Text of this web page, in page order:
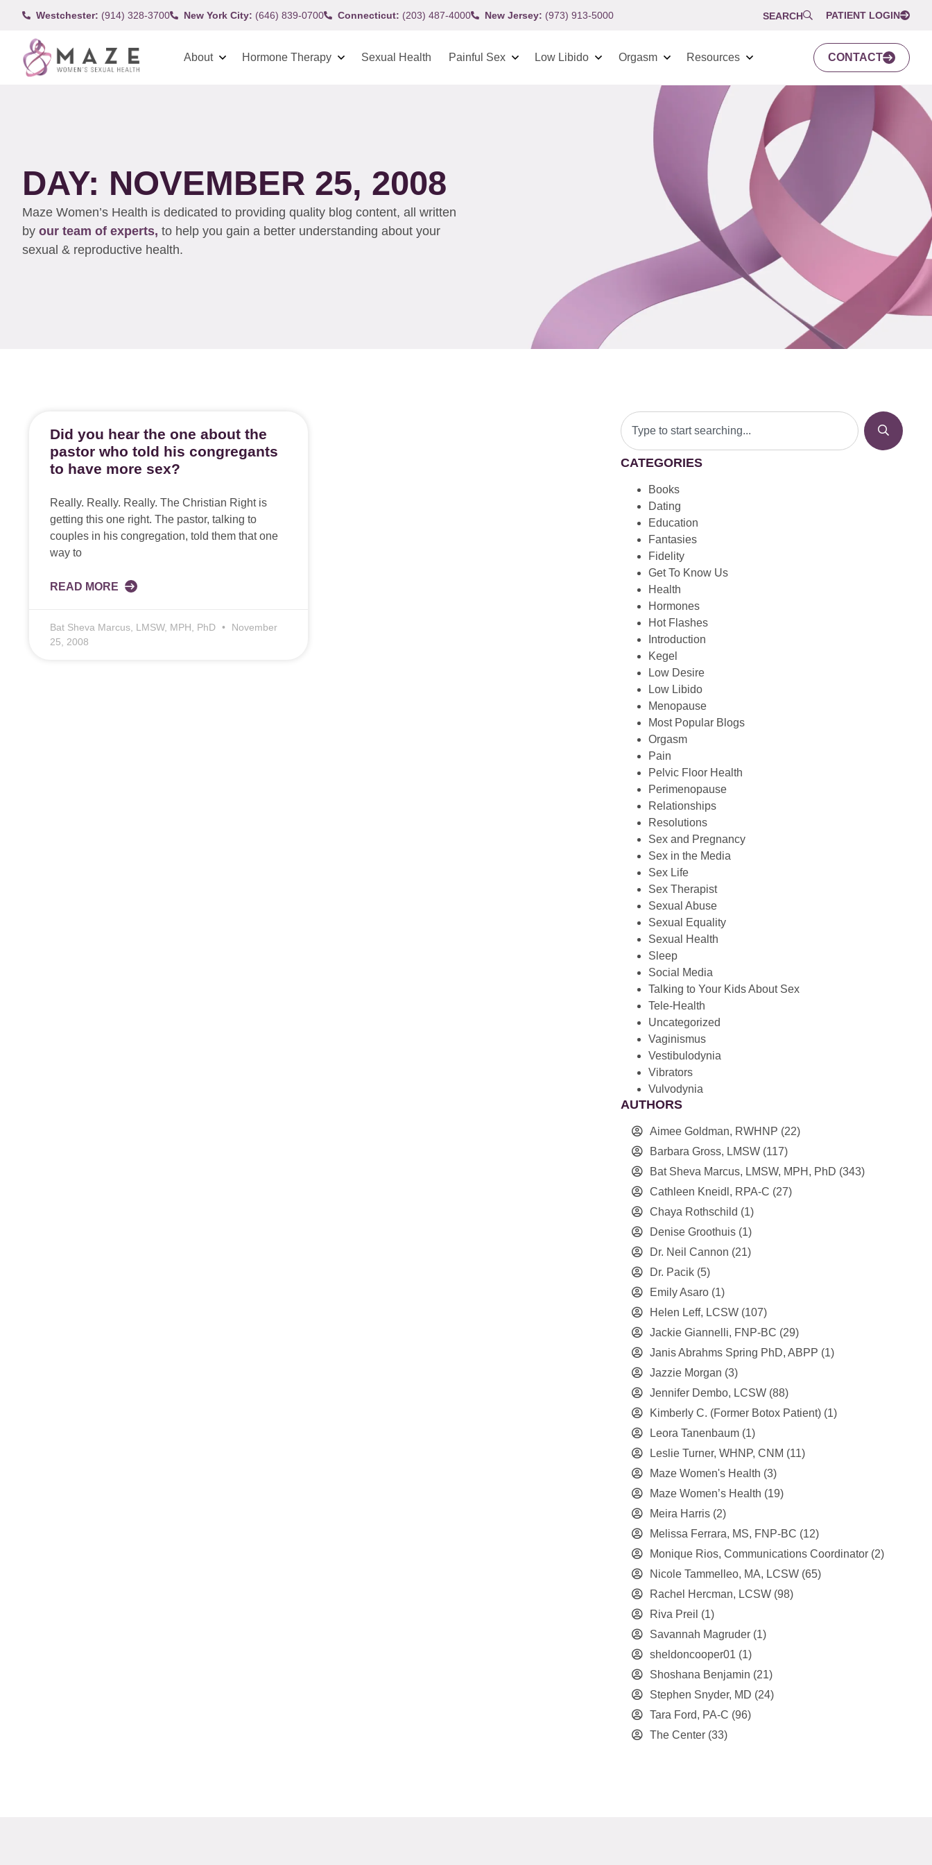
Westchester: (914) 328-3700 New York City: (646) 839-0700 Connecticut: (203) 487-4000 New Jersey: (973) 913-5000 SEARCH PATIENT LOGIN
About Hormone Therapy Sexual Health Painful Sex Low Libido Orgasm Resources CONTACT
DAY: NOVEMBER 25, 2008
Maze Women’s Health is dedicated to providing quality blog content, all written
by our team of experts, to help you gain a better understanding about your
sexual & reproductive health.
Did you hear the one about the
pastor who told his congregants
to have more sex?
Really. Really. Really. The Christian Right is
getting this one right. The pastor, talking to
couples in his congregation, told them that one
way to
READ MORE
Bat Sheva Marcus, LMSW, MPH, PhD
November
25, 2008
CATEGORIES
Books
Dating
Education
Fantasies
Fidelity
Get To Know Us
Health
Hormones
Hot Flashes
Introduction
Kegel
Low Desire
Low Libido
Menopause
Most Popular Blogs
Orgasm
Pain
Pelvic Floor Health
Perimenopause
Relationships
Resolutions
Sex and Pregnancy
Sex in the Media
Sex Life
Sex Therapist
Sexual Abuse
Sexual Equality
Sexual Health
Sleep
Social Media
Talking to Your Kids About Sex
Tele-Health
Uncategorized
Vaginismus
Vestibulodynia
Vibrators
Vulvodynia
AUTHORS
Aimee Goldman, RWHNP (22)
Barbara Gross, LMSW (117)
Bat Sheva Marcus, LMSW, MPH, PhD (343)
Cathleen Kneidl, RPA-C (27)
Chaya Rothschild (1)
Denise Groothuis (1)
Dr. Neil Cannon (21)
Dr. Pacik (5)
Emily Asaro (1)
Helen Leff, LCSW (107)
Jackie Giannelli, FNP-BC (29)
Janis Abrahms Spring PhD, ABPP (1)
Jazzie Morgan (3)
Jennifer Dembo, LCSW (88)
Kimberly C. (Former Botox Patient) (1)
Leora Tanenbaum (1)
Leslie Turner, WHNP, CNM (11)
Maze Women's Health (3)
Maze Women’s Health (19)
Meira Harris (2)
Melissa Ferrara, MS, FNP-BC (12)
Monique Rios, Communications Coordinator (2)
Nicole Tammelleo, MA, LCSW (65)
Rachel Hercman, LCSW (98)
Riva Preil (1)
Savannah Magruder (1)
sheldoncooper01 (1)
Shoshana Benjamin (21)
Stephen Snyder, MD (24)
Tara Ford, PA-C (96)
The Center (33)